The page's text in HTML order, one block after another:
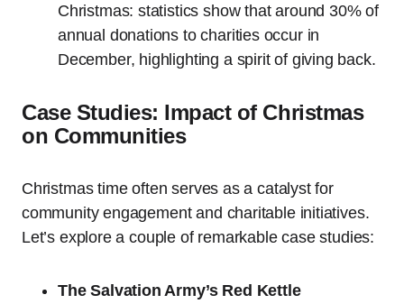
Christmas: statistics show that around 30% of
annual donations to charities occur in
December, highlighting a spirit of giving back.
Case Studies: Impact of Christmas
on Communities
Christmas time often serves as a catalyst for
community engagement and charitable initiatives.
Let’s explore a couple of remarkable case studies:
The Salvation Army’s Red Kettle